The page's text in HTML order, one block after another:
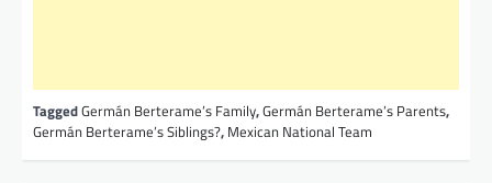
TaggedGermán Berterame’s Family,Germán Berterame’s Parents,
Germán Berterame’s Siblings?, Mexican National Team